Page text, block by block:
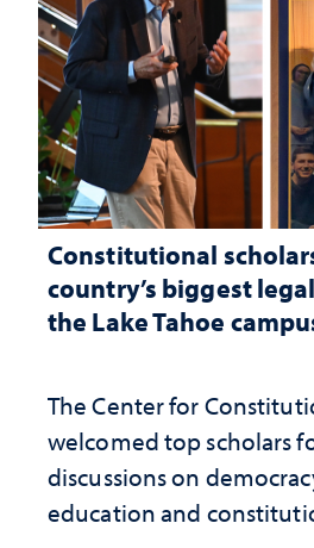
Constitutional
country’s biggest
the Lake Tahoe
The Center for
welcomed top scholars
discussions on
education and